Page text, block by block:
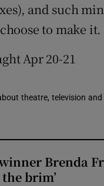
and such
to make it.
Apr 20-21
theatre, television
Brenda
brim’